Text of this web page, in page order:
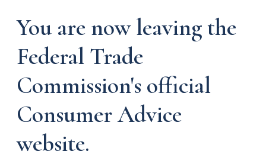
You are now leaving the
Federal Trade
Commission's official
Consumer Advice
website.